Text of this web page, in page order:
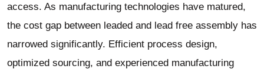
access. As manufacturing technologies have matured,
the cost gap between leaded and lead free assembly has
narrowed significantly. Efficient process design,
optimized sourcing, and experienced manufacturing